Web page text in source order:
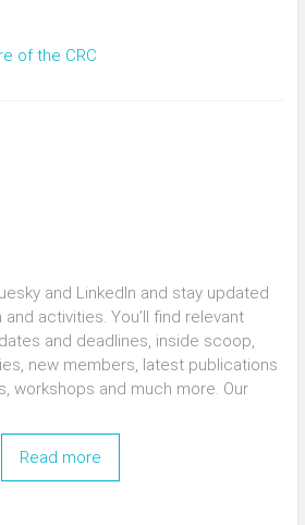
of the CRC
and LinkedIn and stay updated
activities. You’ll find relevant
and deadlines, inside scoop,
new members, latest publications
workshops and much more. Our
Read more